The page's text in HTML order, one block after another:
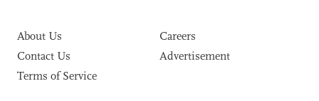
About Us
Careers
Contact Us
Advertisement
Terms of Service